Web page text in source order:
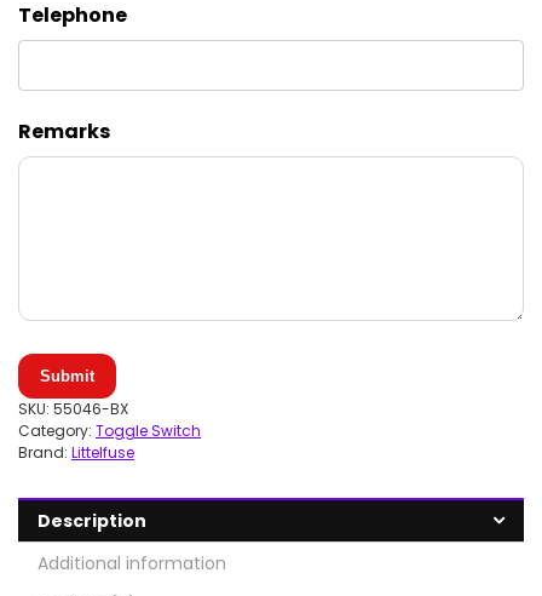
Telephone
Remarks
Submit
SKU: 55046-BX
Category: Toggle Switch
Brand: Littelfuse
Description
Additional information